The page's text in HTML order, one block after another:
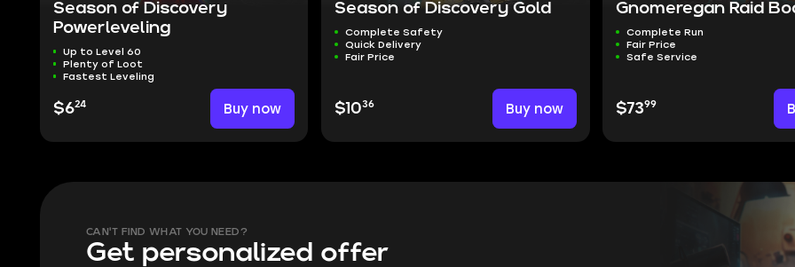
Season of Discovery
Powerleveling
Up to Level 60
Plenty of Loot
Fastest Leveling
$624 Buy now
Season of Discovery Gold
Complete Safety
Quick Delivery
Fair Price
$1036 Buy now
Gnomeregan Raid
Complete Run
Fair Price
Safe Service
$7399
CAN'T FIND WHAT YOU NEED?
Get personalized offer